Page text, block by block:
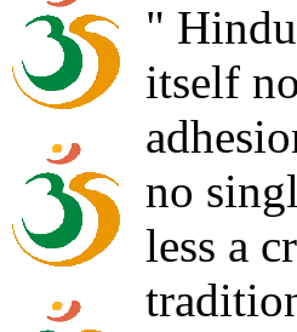
"
itself
no
less a